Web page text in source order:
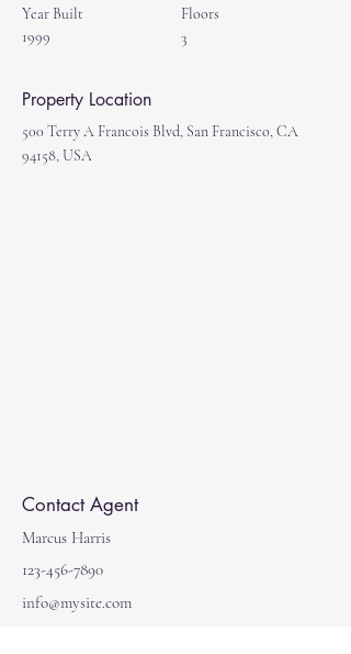
Year Built
1999
Floors
3
Property Location
500 Terry A Francois Blvd, San Francisco, CA
94158, USA
Contact Agent
Marcus Harris
123-456-7890
info@mysite.com